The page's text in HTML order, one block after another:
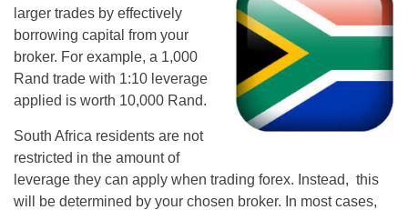
larger trades by effectively
borrowing capital from your
broker. For example, a 1,000
Rand trade with 1:10 leverage
applied is worth 10,000 Rand.
South Africa residents are not
restricted in the amount of
leverage they can apply when trading forex. Instead, this
will be determined by your chosen broker. In most cases,